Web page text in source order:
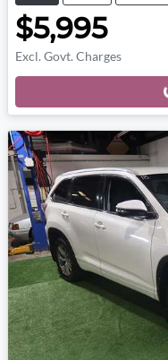
$5,995
Excl. Govt. Charges
Loading...